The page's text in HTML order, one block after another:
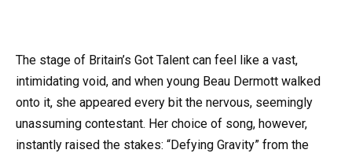
The stage of Britain’s Got Talent can feel like a vast,
intimidating void, and when young Beau Dermott walked
onto it, she appeared every bit the nervous, seemingly
unassuming contestant. Her choice of song, however,
instantly raised the stakes: “Defying Gravity” from the